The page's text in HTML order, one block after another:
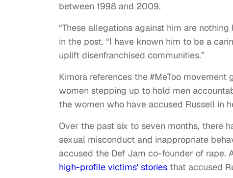
between 1998 and 2009.
“These allegations against him are
in the post. “I have known him to be a
uplift disenfranchised communities.”
Kimora references the #MeToo
women stepping up to hold men
the women who have accused Russell in
Over the past six to seven months, there
sexual misconduct and inappropriate
accused the Def Jam co-founder of rape.
high-profile victims' stories that accused